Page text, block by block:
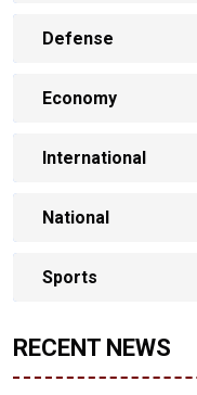
Defense
Economy
International
National
Sports
RECENT NEWS